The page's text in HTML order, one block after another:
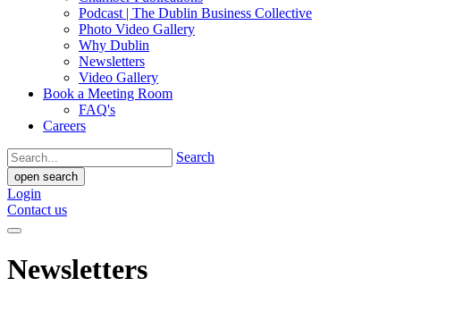
Podcast | The Dublin Business Collective
Photo Video Gallery
Why Dublin
Newsletters
Video Gallery
Book a Meeting Room
FAQ's
Careers
Search
open search
Login
Contact us
Newsletters